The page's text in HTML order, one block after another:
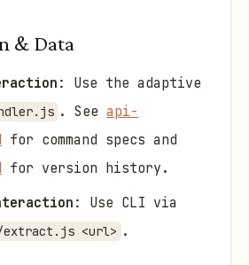
& Data
: Use the adaptive
. Seeapi-
for command specs and
for version history.
: Use CLI via
extract.js <url> .